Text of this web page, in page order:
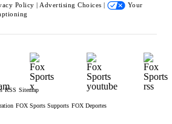
Policy | Advertising Choices |
Your
RSS Sitemap
FOX Sports Supports FOX Deportes